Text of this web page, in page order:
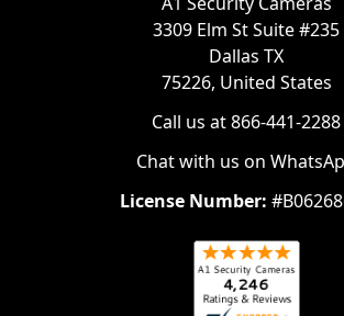
3309 Elm St Suite #235
Dallas TX
75226, United States
Call us at 866-441-2288
Chat with us on
License Number: